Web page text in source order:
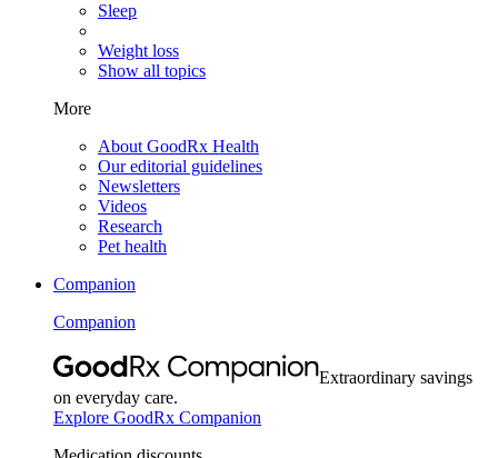
Sleep
Weight loss
Show all topics
More
About GoodRx Health
Our editorial guidelines
Newsletters
Videos
Research
Pet health
Companion
Companion
Extraordinary savings
on everyday care.
Explore GoodRx Companion